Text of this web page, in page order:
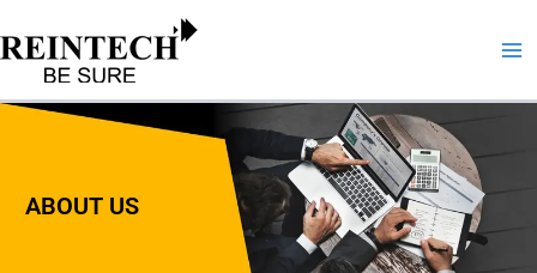
to
content
ABOUT US